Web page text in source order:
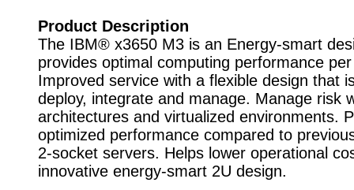
Product Description
The IBM® x3650 M3 is an Energy-smart
provides optimal computing performance
Improved service with a flexible design that
deploy, integrate and manage. Manage risk
architectures and virtualized environments.
optimized performance compared to
2-socket servers. Helps lower operational
innovative energy-smart 2U design.